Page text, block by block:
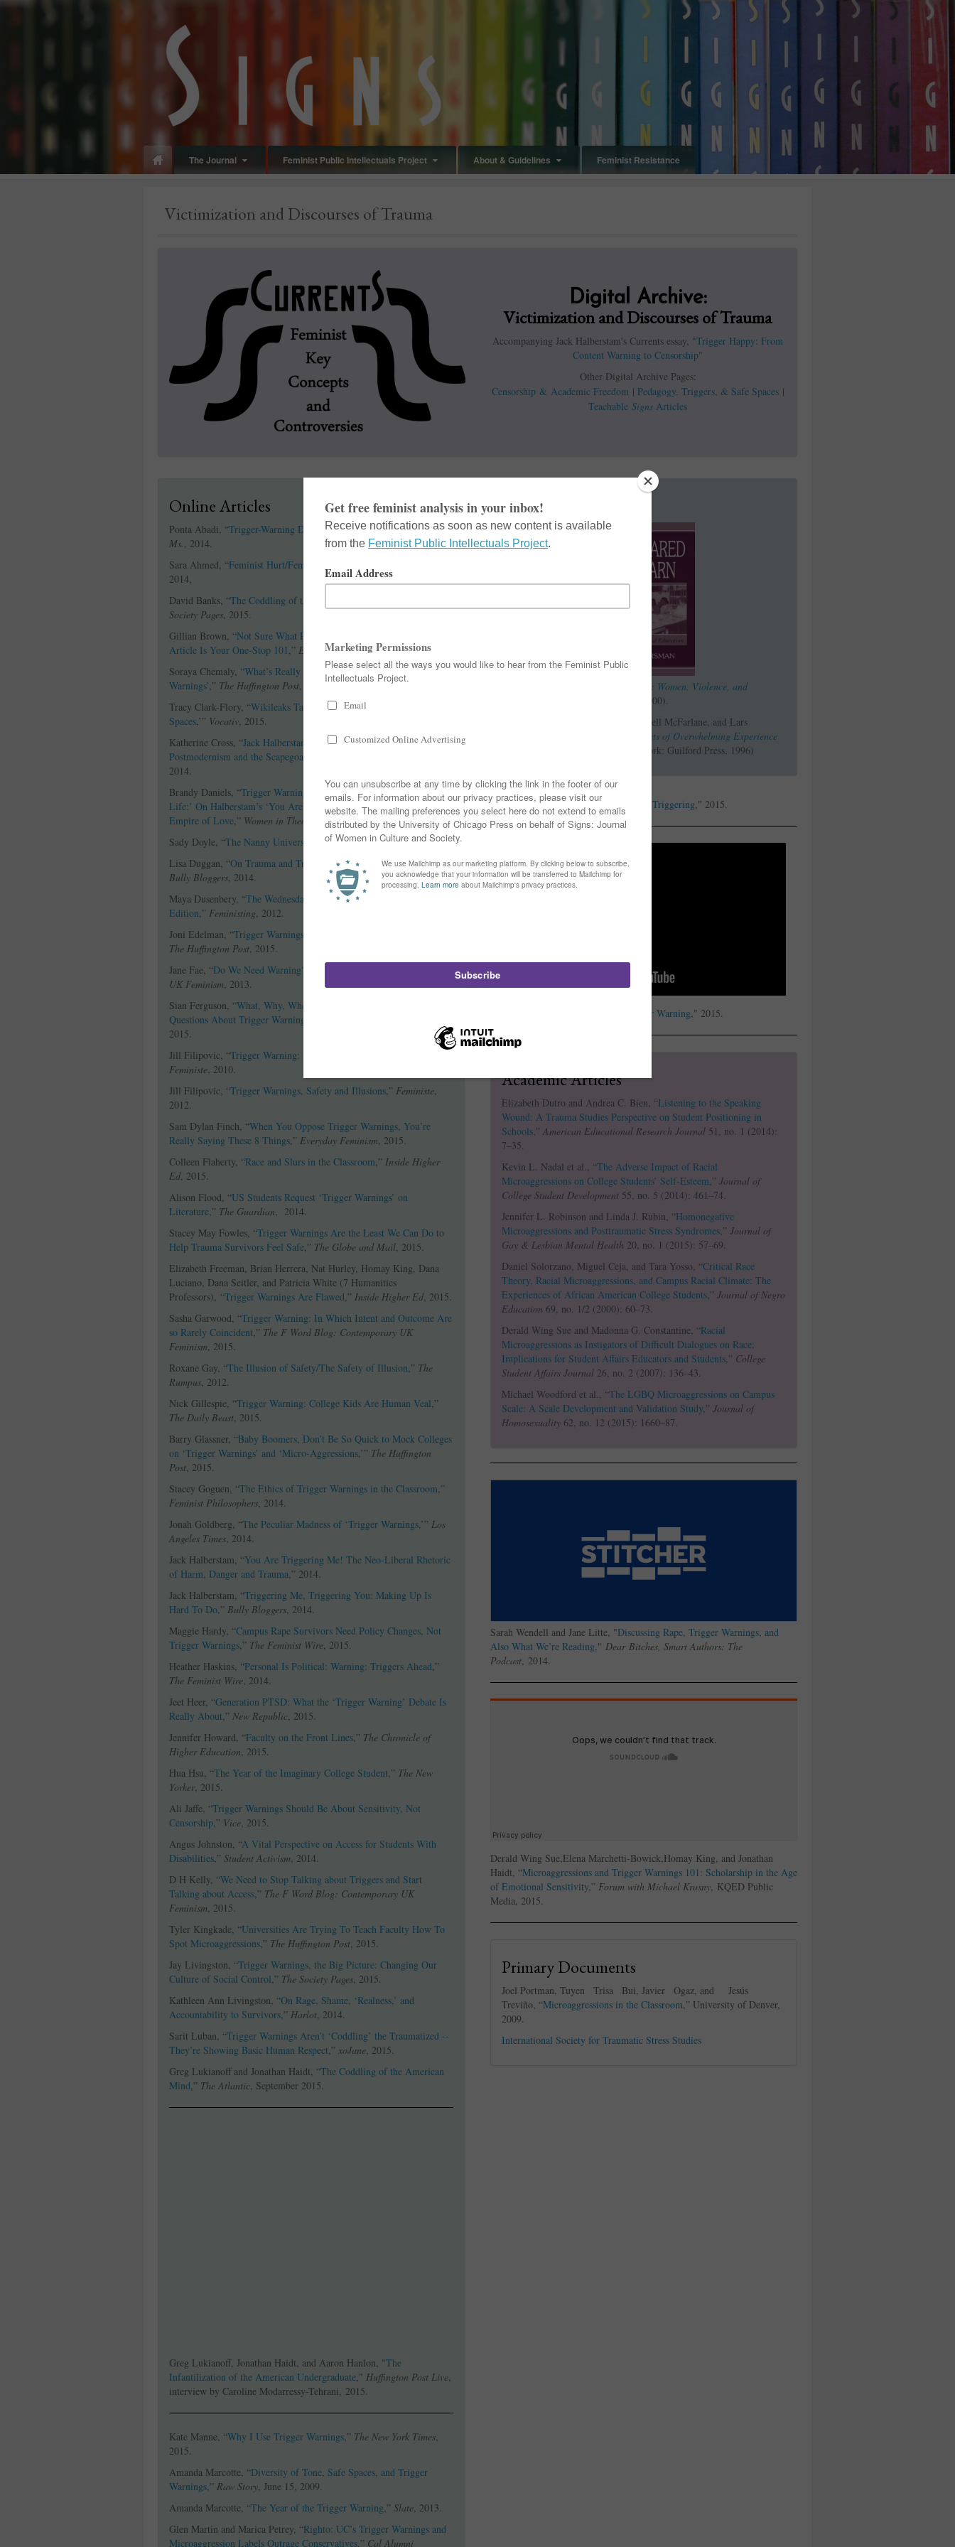
panduan
The Journal Feminist Public Intellectuals Project About & Guidelines Feminist Resistance
Victimization and Discourses of Trauma
Digital Archive:
Victimization and Discourses of Trauma
Accompanying Jack Halberstam's Currents essay, "Trigger Happy: From
Content Warning to Censorship"
Other Digital Archive Pages:
Censorship & Academic Freedom | Pedagogy, Triggers, & Safe Spaces|
TeachableSigns Articles
Online Articles
Ponta Abadi, “Trigger-Warning Debate Ignores Survivors’ Voices ,”
Ms., 2014.
Sara Ahmed, “Feminist Hurt/Feminism Hurts
2014,
David Banks, “The Coddling of the Hateful Mind
Society Pages, 2015.
Gillian Brown, “Not Sure What People Mean By ‘Triggering?’ This
Article Is Your One-Stop 101,” Everyday Feminism, 2015.
Soraya Chemaly, “What’s Really Important About ‘Trigger
Warnings’,” The Huffington Post, 2014,
Tracy Clark-Flory, “Wikileaks Targets ‘Trigger Warnings’ and ‘Safe
Spaces,’” Vocativ, 2015.
Katherine Cross, “Jack Halberstam’s Flying Circus: On
Postmodernism and the Scapegoating of Trans Women
2014.
Brandy Daniels, “Trigger Warnings, Trauma, & a Politics of ‘Thick
Life:’ On Halberstam’s ‘You Are Triggering Me,’ and Povinelli’s
Empire of Love,” Women in Theology
, 2014.
Sady Doyle, “The Nanny University In These Times, 2014.
Lisa Duggan, “On Trauma and Trigger Warnings, in Three Parts,”
Bully Bloggers, 2014.
Maya Dusenbery, “The Wednesday Weigh-In: Trigger Warning
Edition,” Feministing, 2012.
Joni Edelman, “Trigger Warnings: The Good, the Bad, the Pancakes
The Huffington Post, 2015.
Jane Fae, “Do We Need Warning?
UK Feminism, 2013.
Sian Ferguson, “What, Why, When, Where, and How?: 5 Common
Questions About Trigger Warnings Answered
2015.
Jill Filipovic, “Trigger Warning: Insufferable Dingbat Ahoy
Feministe, 2010.
Jill Filipovic, “Trigger Warnings, Safety and Illusions,” Feministe,
2012.
Sam Dylan Finch, “When You Oppose Trigger Warnings, You’re
Really Saying These 8 Things,” Everyday Feminism, 2015.
Colleen Flaherty, “Race and Slurs in the Classroom,” Inside Higher
Ed, 2015.
Alison Flood, “US Students Request ‘Trigger Warnings’ on
Literature,” The Guardian, 2014.
Stacey May Fowles, “Trigger Warnings Are the Least We Can Do to
Help Trauma Survivors Feel Safe,” The Globe and Mail, 2015.
Elizabeth Freeman, Brian Herrera, Nat Hurley, Homay King, Dana
Luciano, Dana Seitler, and Patricia White (7 Humanities
Professors), “Trigger Warnings Are Flawed,” Inside Higher Ed, 2015.
Sasha Garwood, “Trigger Warning: In Which Intent and Outcome Are
so Rarely Coincident,” The F Word Blog: Contemporary UK
Feminism, 2015.
Roxane Gay, “The Illusion of Safety/The Safety of Illusion,” The
Rumpus, 2012.
Nick Gillespie, “Trigger Warning: College Kids Are Human Veal,”
The Daily Beast, 2015.
Barry Glassner, “Baby Boomers, Don’t Be So Quick to Mock Colleges
on ‘Trigger Warnings’ and ‘Micro-Aggressions,’” The Huffington
Post, 2015.
Stacey Goguen, “The Ethics of Trigger Warnings in the Classroom,”
Feminist Philosophers, 2014.
Jonah Goldberg, “The Peculiar Madness of ‘Trigger Warnings,’” Los
Angeles Times, 2014.
Jack Halberstam, “You Are Triggering Me! The Neo-Liberal Rhetoric
of Harm, Danger and Trauma,” 2014.
Jack Halberstam, “Triggering Me, Triggering You: Making Up Is
Hard To Do,” Bully Bloggers, 2014.
Maggie Hardy, “Campus Rape Survivors Need Policy Changes, Not
Trigger Warnings,” The Feminist Wire, 2015.
Heather Haskins, “Personal Is Political: Warning: Triggers Ahead,”
The Feminist Wire, 2014.
Jeet Heer, “Generation PTSD: What the ‘Trigger Warning’ Debate Is
Really About,” New Republic, 2015.
Jennifer Howard, “Faculty on the Front Lines,” The Chronicle of
Higher Education, 2015.
Hua Hsu, “The Year of the Imaginary College Student,” The New
Yorker, 2015.
Ali Jaffe, “Trigger Warnings Should Be About Sensitivity, Not
Censorship,” Vice, 2015.
Angus Johnston, “A Vital Perspective on Access for Students With
Disabilities,” Student Activism, 2014.
D H Kelly, “We Need to Stop Talking about Triggers and Start
Talking about Access,” The F Word Blog: Contemporary UK
Feminism, 2015.
Tyler Kingkade, “Universities Are Trying To Teach Faculty How To
Spot Microaggressions,” The Huffington Post, 2015.
Jay Livingston, “Trigger Warnings, the Big Picture: Changing Our
Culture of Social Control,” The Society Pages, 2015.
Kathleen Ann Livingston, “On Rage, Shame, ‘Realness,’ and
Accountability to Survivors,” Harlot, 2014.
Sarit Luban, “Trigger Warnings Aren’t ‘Coddling’ the Traumatized --
They’re Showing Basic Human Respect,” xoJane, 2015.
Greg Lukianoff and Jonathan Haidt, “The Coddling of the American
Mind,” The Atlantic, September 2015.
Greg Lukianoff, Jonathan Haidt, and Aaron Hanlon, "The
Infantilization of the American Undergraduate," Huffington Post Live,
interview by Caroline Modarressy-Tehrani, 2015.
Kate Manne, “Why I Use Trigger Warnings,” The New York Times,
2015.
Amanda Marcotte, “Diversity of Tone, Safe Spaces, and Trigger
Warnings,” Raw Story, June 15, 2009.
Amanda Marcotte, “The Year of the Trigger Warning,” Slate, 2013.
Glen Martin and Marica Petrey, “Righto: UC’s Trigger Warnings and
Microaggression Labels Outrage Conservatives,” Cal Alumni
Books
Too Scared to Learn: Women, Violence, and
(New York: Routledge, 2000).
Bessel Van der Kolk, Alexander Cowell McFarlane, and Lars
Traumatic Stress: The Effects of Overwhelming Experience
(New York: Guilford Press, 1996)
Lena Dunham, Girls Triggering," 2015.
Trigger Warning," 2015.
Academic Articles
Elizabeth Dutro and Andrea C. Bien, “Listening to the Speaking
Wound: A Trauma Studies Perspective on Student Positioning in
Schools,” American Educational Research Journal 51, no. 1 (2014):
7–35.
Kevin L. Nadal et al., “The Adverse Impact of Racial
Microaggressions on College Students’ Self-Esteem,” Journal of
College Student Development 55, no. 5 (2014): 461–74.
Jennifer L. Robinson and Linda J. Rubin, “Homonegative
Microaggressions and Posttraumatic Stress Syndromes,” Journal of
Gay & Lesbian Mental Health 20, no. 1 (2015): 57–69.
Daniel Solorzano, Miguel Ceja, and Tara Yosso, “Critical Race
Theory, Racial Microaggressions, and Campus Racial Climate: The
Experiences of African American College Students,” Journal of Negro
Education 69, no. 1/2 (2000): 60–73.
Derald Wing Sue and Madonna G. Constantine, “Racial
Microaggressions as Instigators of Difficult Dialogues on Race:
Implications for Student Affairs Educators and Students,” College
Student Affairs Journal 26, no. 2 (2007): 136–43.
Michael Woodford et al., “The LGBQ Microaggressions on Campus
Scale: A Scale Development and Validation Study,” Journal of
Homosexuality 62, no. 12 (2015): 1660–87.
Sarah Wendell and Jane Litte, "Discussing Rape, Trigger Warnings, and
Also What We’re Reading ," DearBitches, Smart Authors: The
Podcast , 2014.
Derald Wing Sue,Elena Marchetti-Bowick,Homay King, and Jonathan
Haidt, “Microaggressions and Trigger Warnings 101: Scholarship in the Age
of Emotional Sensitivity,” Forum with Michael Krasny, KQED Public
Media, 2015.
Primary Documents
Joel Portman, Tuyen Trisa Bui, Javier Ogaz, and Jesús
Treviño, “Microaggressions in the Classroom,” University of Denver,
2009.
International Society for Traumatic Stress Studies